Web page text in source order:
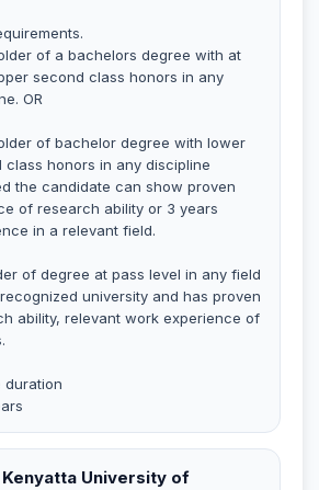
of a bachelors degree with at
second class honors in any
OR
of bachelor degree with lower
class honors in any discipline
the candidate can show proven
of research ability or 3 years
in a relevant field.
of degree at pass level in any field
university and has proven
ability, relevant work experience of
duration
University of